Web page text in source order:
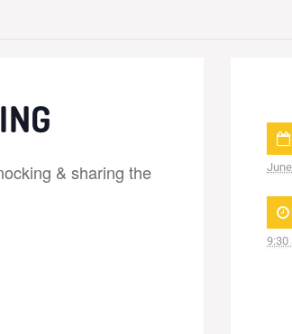
& sharing the
9:30